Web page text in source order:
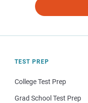
TEST PREP
College Test Prep
Grad School Test Prep